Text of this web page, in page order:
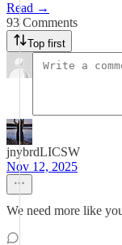
Read →
93 Comments
Top first
jnybrdLICSW
Nov 12, 2025
We need more like